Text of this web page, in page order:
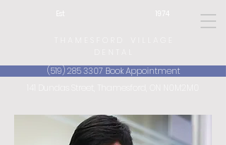
Est 1974
(519) 285 3307 Book Appointment